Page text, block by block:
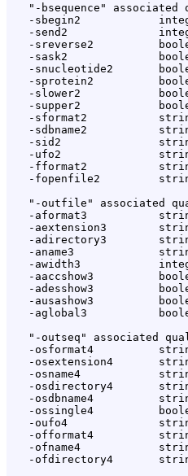
"-bsequence" associated
-sbegin2
-send2
-sreverse2
-sask2
-snucleotide2
-sprotein2
-slower2
-supper2
-sformat2
-sdbname2
-sid2
-ufo2
-fformat2
-fopenfile2
"-outfile" associated
-aformat3
-aextension3
-adirectory3
-aname3
-awidth3
-aaccshow3
-adesshow3
-ausashow3
-aglobal3
"-outseq" associated
-osformat4
-osextension4
-osname4
-osdirectory4
-osdbname4
-ossingle4
-oufo4
-offormat4
-ofname4
-ofdirectory4